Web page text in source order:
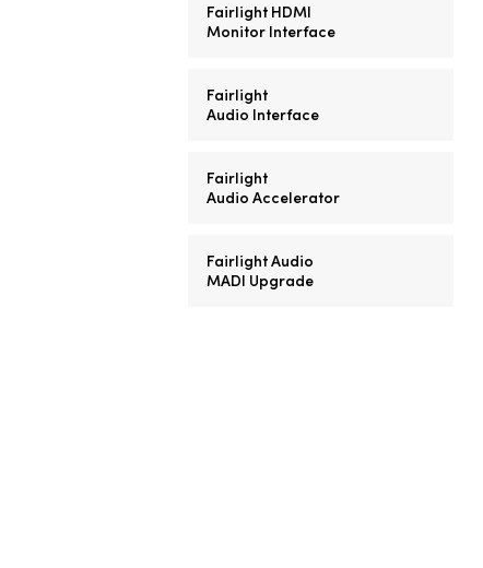
Fairlight HDMI
Monitor Interface
Fairlight
Audio Interface
Fairlight
Audio Accelerator
Fairlight Audio
MADI Upgrade